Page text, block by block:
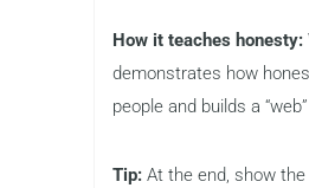
How it teaches honesty:
demonstrates how
people and builds a
Tip: At the end, show the